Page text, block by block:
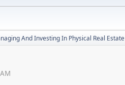
And Investing In Physical Real Estate